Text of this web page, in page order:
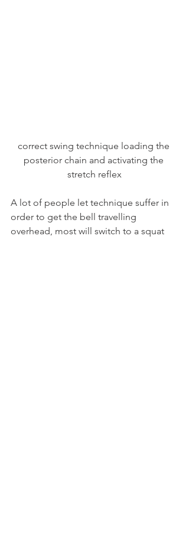
correct swing technique loading the
posterior chain and activating the
stretch reflex
A lot of people let technique suffer in
order to get the bell travelling
overhead, most will switch to a squat